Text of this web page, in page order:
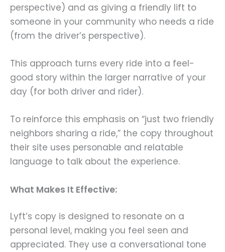
perspective) and as giving a friendly lift to
someone in your community who needs a ride
(from the driver’s perspective).
This approach turns every ride into a feel-
good story within the larger narrative of your
day (for both driver and rider).
To reinforce this emphasis on “just two friendly
neighbors sharing a ride,” the copy throughout
their site uses personable and relatable
language to talk about the experience.
What Makes It Effective:
Lyft’s copy is designed to resonate on a
personal level, making you feel seen and
appreciated. They use a conversational tone